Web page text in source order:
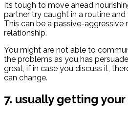
Its tough to move ahead
partner try caught in a routine
This can be a passive-
relationship.
You might are not able to
the problems as you has
great, if in case you discuss it,
can change.
7. usually getting